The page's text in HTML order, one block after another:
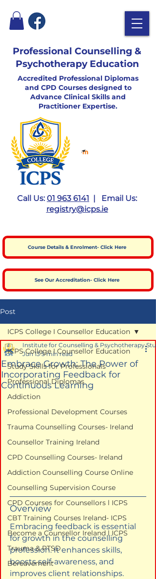
Professional Counselling &
Psychotherapy Education
Accredited Professional Diplomas
and CPD Courses designed to
Advance Clinical Skills and
Practitioner Expertise.
Call Us: 01 963 6141 | Email Us:
registry@icps.ie
Course Details & Enrolment- Click Here
See Our Accreditation- Click Here
Post
ICPS College I Counsellor Education
Study Skills for Professionals
Professional Diplomas
Addiction
Professional Development Courses
Trauma Counselling Courses- Ireland
Counsellor Training Ireland
CPD Counselling Courses- Ireland
Addiction Counselling Course Online
Counselling Supervision Course
CPD Courses for Counsellors l ICPS
CBT Training Courses Ireland- ICPS
Become a Counsellor Ireland l ICPS
Trauma & PTSD
Bereavement
ICPS College I Counsellor Education
Embrace Growth: The Power of
Incorporating Feedback for
Continuous Learning
Institute for Counselling & Psychotherapy
Jun 13 5 min read
Overview
Embracing feedback is essential
for growth in the counselling
profession. It enhances skills,
boosts self-awareness, and
improves client relationships.